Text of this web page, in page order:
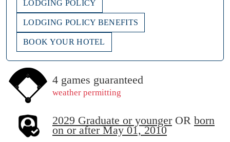
LODGING POLICY
LODGING POLICY BENEFITS
BOOK YOUR HOTEL
4 games guaranteed
weather permitting
2029 Graduate or youngerOR born
on or after May 01, 2010